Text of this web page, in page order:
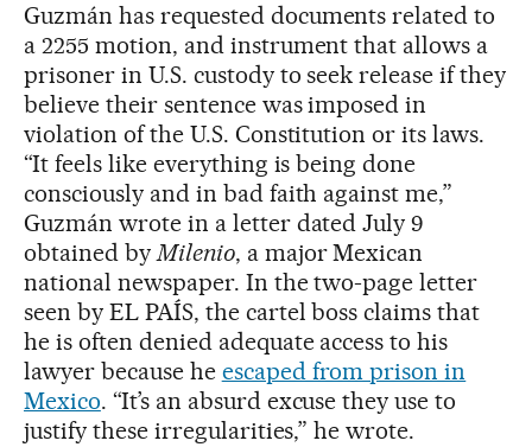
Guzmán has requested documents related to
a 2255 motion, and instrument that allows a
prisoner in U.S. custody to seek release if they
believe their sentence was imposed in
violation of the U.S. Constitution or its laws.
“It feels like everything is being done
consciously and in bad faith against me,”
Guzmán wrote in a letter dated July 9
obtained byMilenio, a major Mexican
national newspaper. In the two-page letter
seen by EL PAÍS, the cartel boss claims that
he is often denied adequate access to his
lawyer because he escaped from prison in
Mexico. “It’s an absurd excuse they use to
justify these irregularities,” he wrote.